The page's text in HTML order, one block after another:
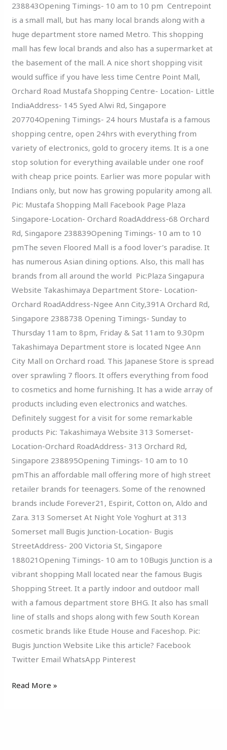
238843Opening Timings- 10 am to 10 pm Centrepoint
is a small mall, but has many local brands along with a
huge department store named Metro. This shopping
mall has few local brands and also has a supermarket at
the basement of the mall. A nice short shopping visit
would suffice if you have less time Centre Point Mall,
Orchard Road Mustafa Shopping Centre- Location- Little
IndiaAddress- 145 Syed Alwi Rd, Singapore
207704Opening Timings- 24 hours Mustafa is a famous
shopping centre, open 24hrs with everything from
variety of electronics, gold to grocery items. It is a one
stop solution for everything available under one roof
with cheap price points. Earlier was more popular with
Indians only, but now has growing popularity among all.
Pic: Mustafa Shopping Mall Facebook Page Plaza
Singapore-Location- Orchard RoadAddress-68 Orchard
Rd, Singapore 238839Opening Timings- 10 am to 10
pmThe seven Floored Mall is a food lover’s paradise. It
has numerous Asian dining options. Also, this mall has
brands from all around the world Pic:Plaza Singapura
Website Takashimaya Department Store- Location-
Orchard RoadAddress-Ngee Ann City,391A Orchard Rd,
Singapore 2388738 Opening Timings- Sunday to
Thursday 11am to 8pm, Friday & Sat 11am to 9.30pm
Takashimaya Department store is located Ngee Ann
City Mall on Orchard road. This Japanese Store is spread
over sprawling 7 floors. It offers everything from food
to cosmetics and home furnishing. It has a wide array of
products including even electronics and watches.
Definitely suggest for a visit for some remarkable
products Pic: Takashimaya Website 313 Somerset-
Location-Orchard RoadAddress- 313 Orchard Rd,
Singapore 238895Opening Timings- 10 am to 10
pmThis an affordable mall offering more of high street
retailer brands for teenagers. Some of the renowned
brands include Forever21, Espirit, Cotton on, Aldo and
Zara. 313 Somerset At Night Yole Yoghurt at 313
Somerset mall Bugis Junction-Location- Bugis
StreetAddress- 200 Victoria St, Singapore
188021Opening Timings- 10 am to 10Bugis Junction is a
vibrant shopping Mall located near the famous Bugis
Shopping Street. It a partly indoor and outdoor mall
with a famous department store BHG. It also has small
line of stalls and shops along with few South Korean
cosmetic brands like Etude House and Faceshop. Pic:
Bugis Junction Website Like this article? Facebook
Twitter Email WhatsApp Pinterest
Read More »